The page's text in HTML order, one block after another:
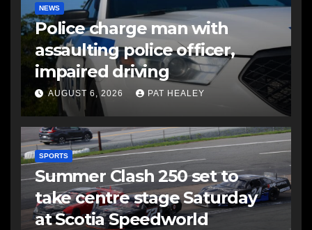
NEWS
Police charge man with
assaulting police officer,
impaired driving
AUGUST 6, 2026 PAT HEALEY
SPORTS
Summer Clash 250 set to
take centre stage Saturday
at Scotia Speedworld